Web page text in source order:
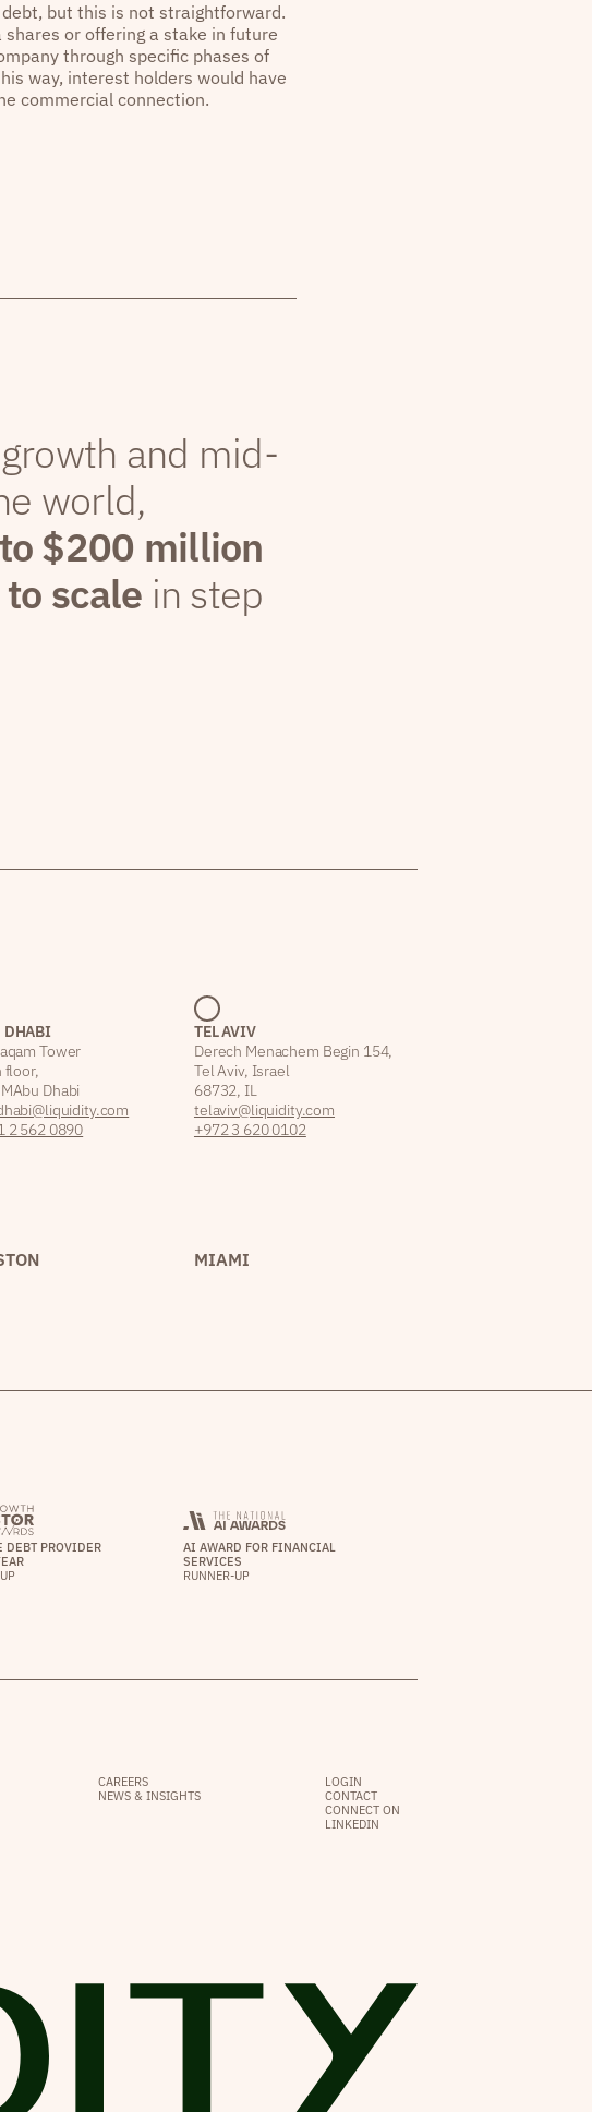
but this is not straightforward.
or offering a stake in future
through specific phases of
way, interest holders would have
commercial connection.
and mid-
world,
$200 million
scale in step
DHABI
Tower
floor,
Abu Dhabi
2 562 0890
TEL AVIV
Derech Menachem Begin 154,
Tel Aviv, Israel
68732, IL
telaviv@liquidity.com
+972 3 620 0102
MIAMI
DEBT PROVIDER
AI AWARD FOR FINANCIAL
SERVICES
RUNNER-UP
CAREERS
NEWS & INSIGHTS
LOGIN
CONTACT
CONNECT ON
LINKEDIN